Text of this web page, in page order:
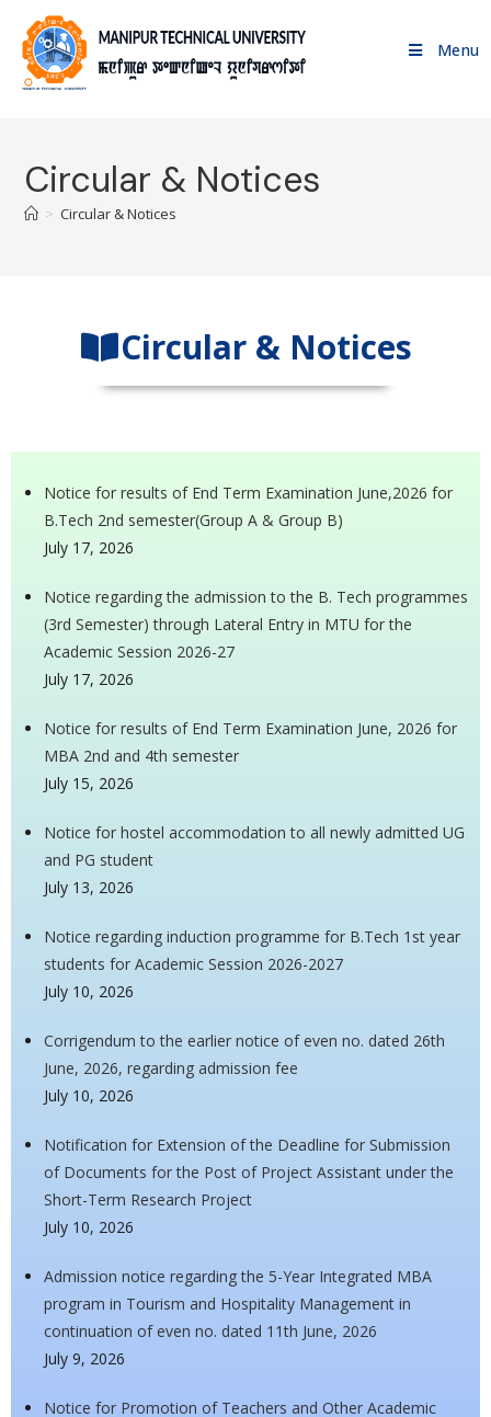
Menu
Circular & Notices
> Circular & Notices
Circular & Notices
Notice for results of End Term Examination June,2026 for
B.Tech 2nd semester(Group A & Group B)
July 17, 2026
Notice regarding the admission to the B. Tech programmes
(3rd Semester) through Lateral Entry in MTU for the
Academic Session 2026-27
July 17, 2026
Notice for results of End Term Examination June, 2026 for
MBA 2nd and 4th semester
July 15, 2026
Notice for hostel accommodation to all newly admitted UG
and PG student
July 13, 2026
Notice regarding induction programme for B.Tech 1st year
students for Academic Session 2026-2027
July 10, 2026
Corrigendum to the earlier notice of even no. dated 26th
June, 2026, regarding admission fee
July 10, 2026
Notification for Extension of the Deadline for Submission
of Documents for the Post of Project Assistant under the
Short-Term Research Project
July 10, 2026
Admission notice regarding the 5-Year Integrated MBA
program in Tourism and Hospitality Management in
continuation of even no. dated 11th June, 2026
July 9, 2026
Notice for Promotion of Teachers and Other Academic